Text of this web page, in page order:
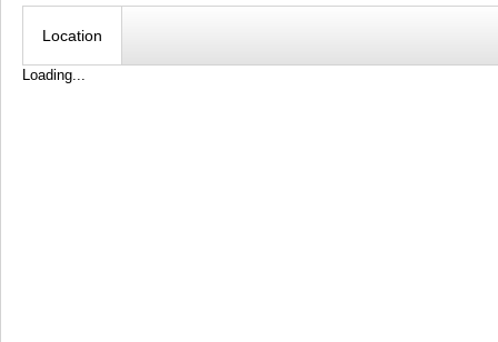
Location
Loading...